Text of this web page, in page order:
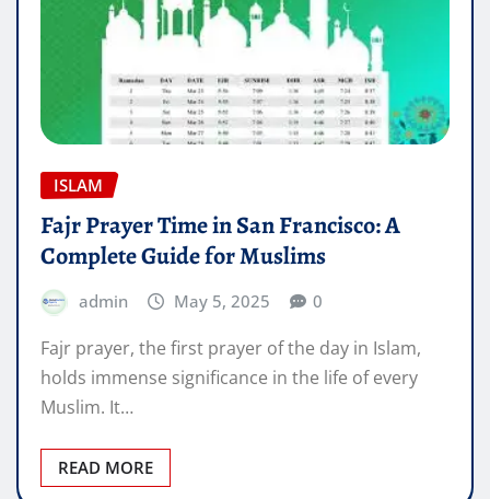
ISLAM
Fajr Prayer Time in San Francisco: A
Complete Guide for Muslims
admin May 5, 2025 0
Fajr prayer, the first prayer of the day in Islam,
holds immense significance in the life of every
Muslim. It…
READ MORE